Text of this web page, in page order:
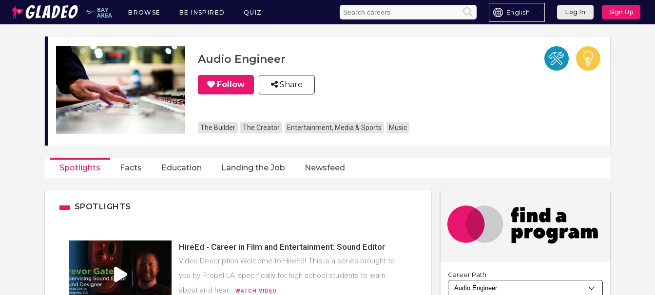
for
Main
navigation
BROWSE BE INSPIRED QUIZ English Log In Sign Up
Audio Engineer
Follow Share
The Builder The Creator Entertainment, Media & Sports Music
Spotlights Facts Education Landing the Job Newsfeed
SPOTLIGHTS
HireEd - Career in Film and Entertainment: Sound Editor
Video Description Welcome to HireEd! This is a series brought to
you by Propel LA, specifically for high school students to learn
about and hear…WATCH VIDEO
Career Path